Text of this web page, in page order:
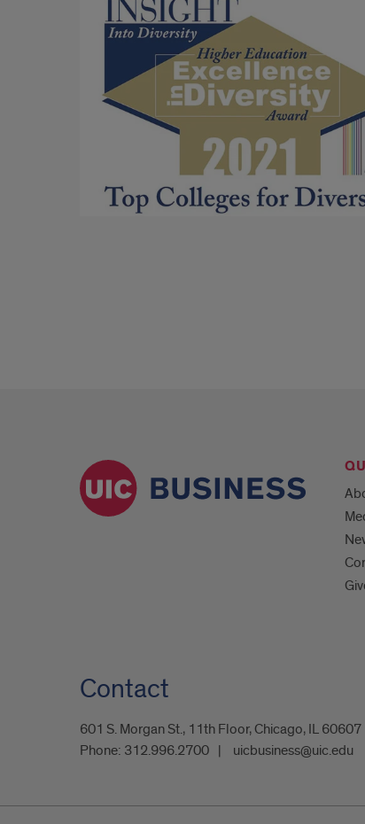
Honored
for
Commitment
to
Contact
601 S. Morgan St., 11th Floor, Chicago, IL 60607
Phone: 312.996.2700 uicbusiness@uic.edu